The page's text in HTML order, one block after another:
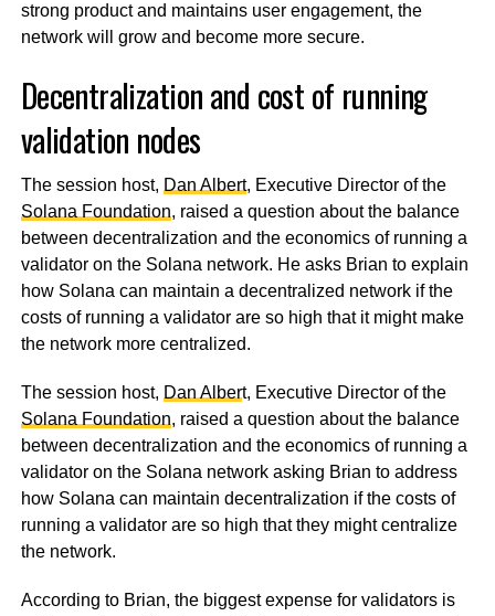
strong product and maintains user engagement, the
network will grow and become more secure.
Decentralization and cost of running
validation nodes
The session host, Dan Albert, Executive Director of the
Solana Foundation, raised a question about the balance
between decentralization and the economics of running a
validator on the Solana network. He asks Brian to explain
how Solana can maintain a decentralized network if the
costs of running a validator are so high that it might make
the network more centralized.
The session host, Dan Albert, Executive Director of the
Solana Foundation, raised a question about the balance
between decentralization and the economics of running a
validator on the Solana network asking Brian to address
how Solana can maintain decentralization if the costs of
running a validator are so high that they might centralize
the network.
According to Brian, the biggest expense for validators is